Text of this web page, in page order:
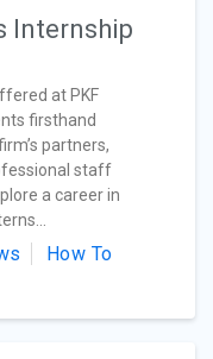
Internship
at PKF
firsthand
partners,
staff
a career in
How To